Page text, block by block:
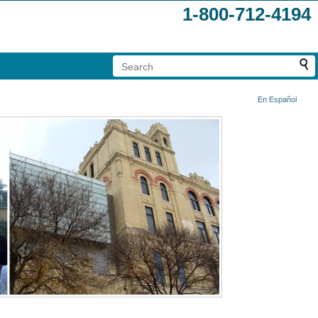
1-800-712-4194
En Español